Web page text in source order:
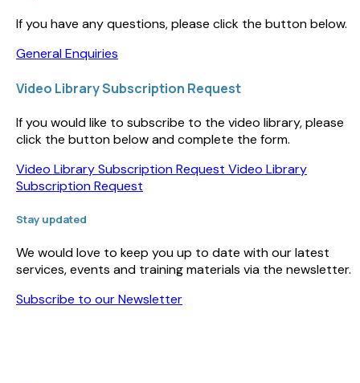
If you have any questions, please click the button below.
General Enquiries
Video Library Subscription Request
If you would like to subscribe to the video library, please
click the button below and complete the form.
Video Library Subscription Request Video Library
Subscription Request
Stay updated
We would love to keep you up to date with our latest
services, events and training materials via the newsletter.
Subscribe to our Newsletter